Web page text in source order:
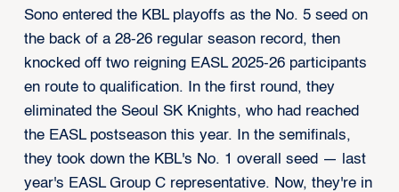
Sono entered the KBL playoffs as the No. 5 seed on
the back of a 28-26 regular season record, then
knocked off two reigning EASL 2025-26 participants
en route to qualification. In the first round, they
eliminated the Seoul SK Knights, who had reached
the EASL postseason this year. In the semifinals,
they took down the KBL's No. 1 overall seed — last
year's EASL Group C representative. Now, they're in